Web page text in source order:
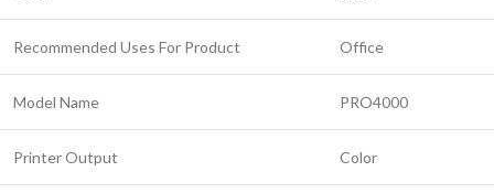
Recommended Uses For Product Office
Model Name PRO4000
Printer Output Color